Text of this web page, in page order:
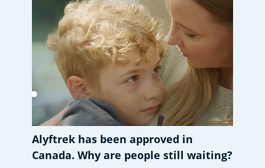
Alyftrek has been approved in
Canada. Why are people still waiting?